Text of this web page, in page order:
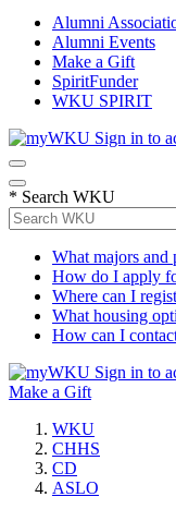
Alumni
Alumni Events
Make a Gift
SpiritFunder
WKU SPIRIT
Sign in to
* Search WKU
What majors and
How do I apply
Where can I
What housing
How can I
Sign in to
Make a Gift
WKU
CHHS
CD
ASLO